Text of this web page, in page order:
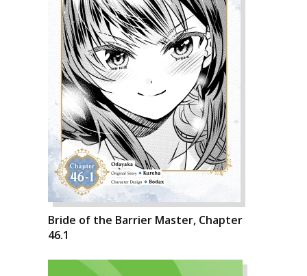
Bride of the Barrier Master, Chapter
46.1